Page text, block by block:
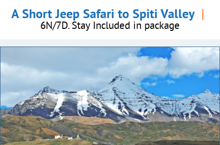
A Short Jeep Safari to Spiti Valley |
6N/7D. Stay Included in package